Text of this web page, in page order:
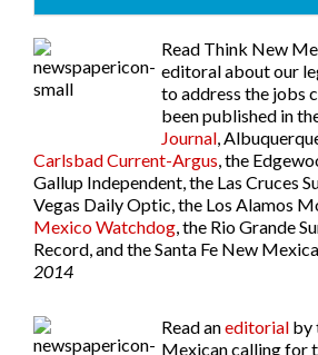
Read Think New
editoral about our
to address the jobs
been published in
Journal,
Carlsbad Current-Argus, the
Gallup Independent, the Las Cruces
Vegas Daily Optic, the Los Alamos
Mexico Watchdog, the Rio Grande
Record, and theSanta Fe New
2014
Read aneditorial by
Mexicancalling for